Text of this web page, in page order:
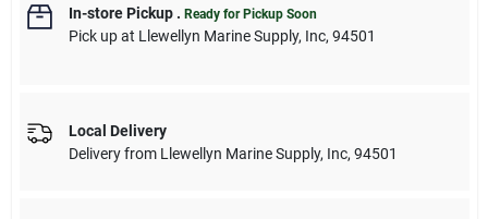
In-store Pickup. Ready for Pickup Soon
Pick upat Llewellyn Marine Supply, Inc, 94501
Local Delivery
Delivery from Llewellyn Marine Supply, Inc, 94501